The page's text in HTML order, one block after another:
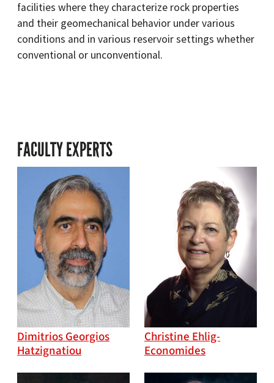
facilities where they characterize rock properties
and their geomechanical behavior under various
conditions and in various reservoir settings whether
conventional or unconventional.
FACULTY EXPERTS
Dimitrios Georgios
Hatzignatiou
Christine Ehlig-
Economides